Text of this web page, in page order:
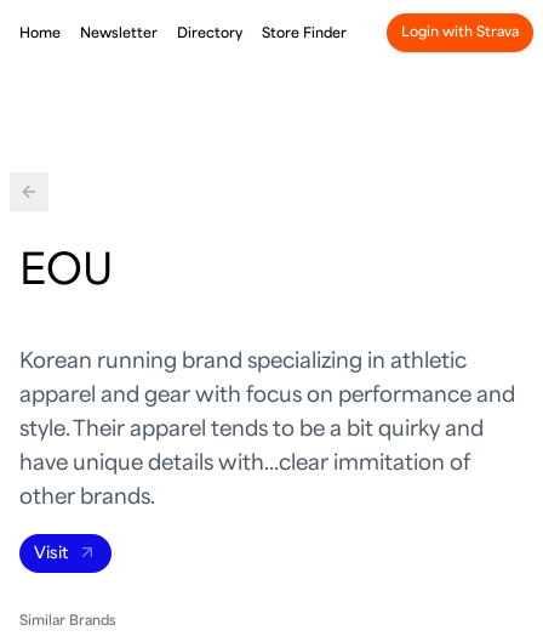
Home Newsletter Directory Store Finder Login with Strava
Back
EOU
Korean running brand specializing in athletic
apparel and gear with focus on performance and
style. Their apparel tends to be a bit quirky and
have unique details with...clear immitation of
other brands.
Visit
Similar Brands